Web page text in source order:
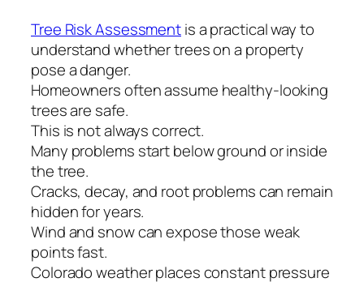
Tree Risk Assessmentis a practical way to
understand whether trees on a property
pose a danger.
Homeowners often assume healthy-looking
trees are safe.
This is not always correct.
Many problems start below ground or inside
the tree.
Cracks, decay, and root problems can remain
hidden for years.
Wind and snow can expose those weak
points fast.
Colorado weather places constant pressure